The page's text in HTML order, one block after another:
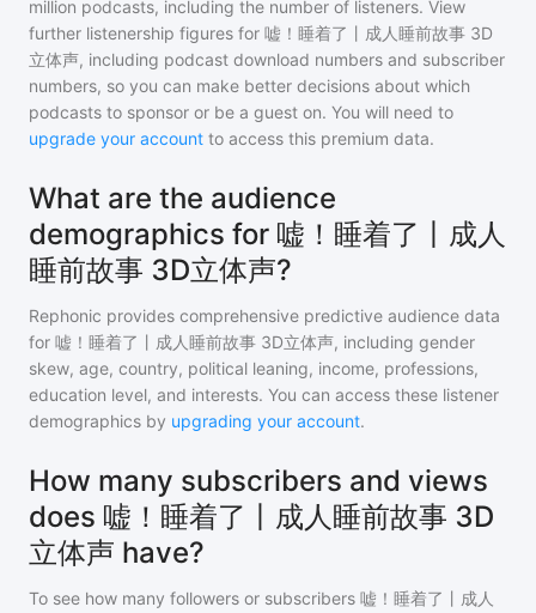
million podcasts, including the number of listeners. View
further listenership figures for 嘘！睡着了丨成人睡前故事 3D
立体声, including podcast download numbers and subscriber
numbers, so you can make better decisions about which
podcasts to sponsor or be a guest on. You will need to
upgrade your account to access this premium data.
What are the audience
demographics for 嘘！睡着了丨成人
睡前故事 3D立体声?
Rephonic provides comprehensive predictive audience data
for 嘘！睡着了丨成人睡前故事 3D立体声, including gender
skew, age, country, political leaning, income, professions,
education level, and interests. You can access these listener
demographics by upgrading your account.
How many subscribers and views
does 嘘！睡着了丨成人睡前故事 3D
立体声 have?
To see how many followers or subscribers 嘘！睡着了丨成人